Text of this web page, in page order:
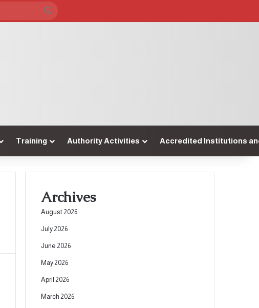
Training Authority Activities Accredited Institutions
Archives
August 2026
July 2026
June 2026
May 2026
April 2026
March 2026